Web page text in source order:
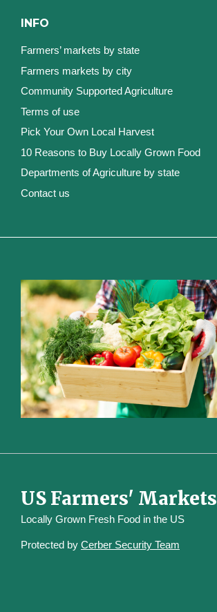
INFO
Farmers’ markets by state
Farmers markets by city
Community Supported Agriculture
Terms of use
Pick Your Own Local Harvest
10 Reasons to Buy Locally Grown Food
Departments of Agriculture by state
Contact us
US Farmers' Markets
Locally Grown Fresh Food in the US
Protected by Cerber Security Team